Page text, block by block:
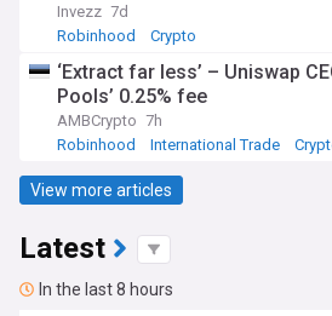
Invezz 7d
Robinhood
Crypto
‘Extract far less’ – Uniswap
Pools’ 0.25% fee
AMBCrypto 7h
Robinhood
International Trade
View more articles
Latest
In the last 8 hours